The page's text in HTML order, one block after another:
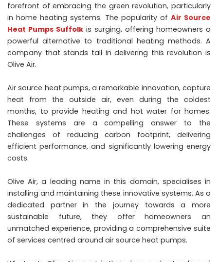
forefront of embracing the green revolution, particularly
in home heating systems. The popularity of Air Source
Heat Pumps Suffolk is surging, offering homeowners a
powerful alternative to traditional heating methods. A
company that stands tall in delivering this revolution is
Olive Air.
Air source heat pumps, a remarkable innovation, capture
heat from the outside air, even during the coldest
months, to provide heating and hot water for homes.
These systems are a compelling answer to the
challenges of reducing carbon footprint, delivering
efficient performance, and significantly lowering energy
costs.
Olive Air, a leading name in this domain, specialises in
installing and maintaining these innovative systems. As a
dedicated partner in the journey towards a more
sustainable future, they offer homeowners an
unmatched experience, providing a comprehensive suite
of services centred around air source heat pumps.